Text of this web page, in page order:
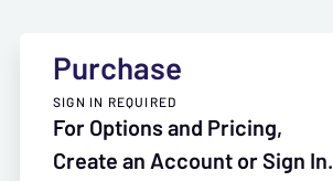
Purchase
SIGN IN REQUIRED
For Options and Pricing,
Create an Account or Sign In.